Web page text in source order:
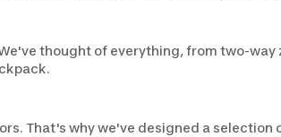
thought of everything, from two-way
That's why we've designed a